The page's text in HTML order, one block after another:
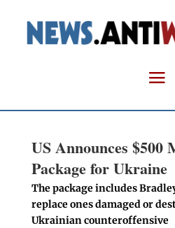
US Announces $500
Package for Ukraine
The package includes
replace ones damaged or
Ukrainian counteroffensive